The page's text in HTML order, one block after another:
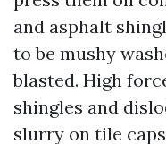
and asphalt
to be mushy
blasted. High
shingles and
slurry on tile